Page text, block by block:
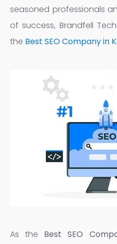
seasoned professionals
of success, Brandfell
the Best SEO Company in
As the Best SEO